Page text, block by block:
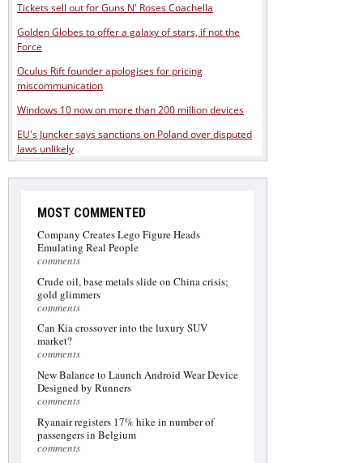
Tickets sell out for Guns N' Roses Coachella
Golden Globes to offer a galaxy of stars, if not the
Force
Oculus Rift founder apologises for pricing
miscommunication
Windows 10 now on more than 200 million devices
EU's Juncker says sanctions on Poland over disputed
laws unlikely
MOST COMMENTED
Company Creates Lego Figure Heads
Emulating Real People
comments
Crude oil, base metals slide on China crisis;
gold glimmers
comments
Can Kia crossover into the luxury SUV
market?
comments
New Balance to Launch Android Wear Device
Designed by Runners
comments
Ryanair registers 17% hike in number of
passengers in Belgium
comments